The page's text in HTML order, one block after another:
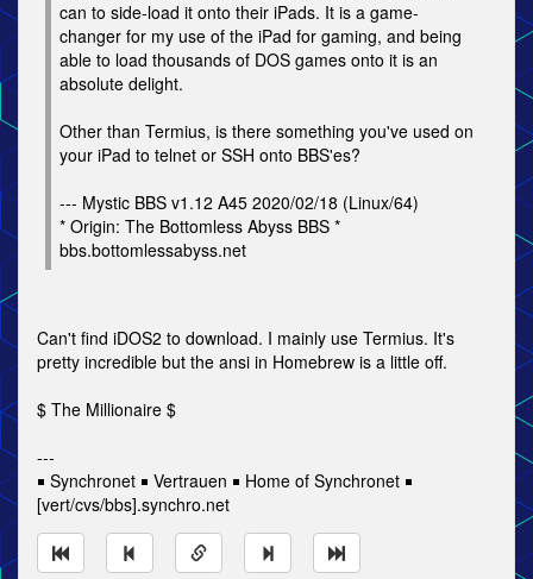
can to side-load it onto their iPads. It is a game-
changer for my use of the iPad for gaming, and being
able to load thousands of DOS games onto it is an
absolute delight.
Other than Termius, is there something you've used on
your iPad to telnet or SSH onto BBS'es?
--- Mystic BBS v1.12 A45 2020/02/18 (Linux/64)
* Origin: The Bottomless Abyss BBS *
bbs.bottomlessabyss.net
Can't find iDOS2 to download. I mainly use Termius. It's
pretty incredible but the ansi in Homebrew is a little off.
$ The Millionaire $
---
￭ Synchronet ￭ Vertrauen ￭ Home of Synchronet ￭
[vert/cvs/bbs].synchro.net